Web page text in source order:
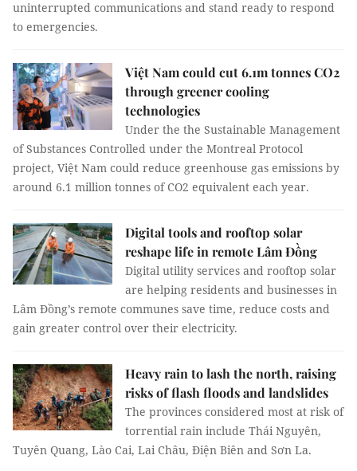
uninterrupted communications and stand ready to respond
to emergencies.
Việt Nam could cut 6.1m tonnes CO2
through greener cooling
technologies
Under the the Sustainable Management
of Substances Controlled under the Montreal Protocol
project, Việt Nam could reduce greenhouse gas emissions by
around 6.1 million tonnes of CO2 equivalent each year.
Digital tools and rooftop solar
reshape life in remote Lâm Đồng
Digital utility services and rooftop solar
are helping residents and businesses in
Lâm Đồng’s remote communes save time, reduce costs and
gain greater control over their electricity.
Heavy rain to lash the north, raising
risks of flash floods and landslides
The provinces considered most at risk of
torrential rain include Thái Nguyên,
Tuyên Quang, Lào Cai, Lai Châu, Điện Biên and Sơn La.